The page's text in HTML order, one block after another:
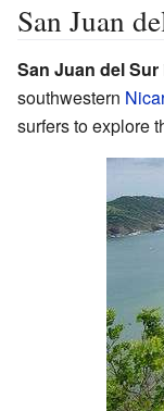
San Juan
San Juan del Sur
southwestern
surfers to explore